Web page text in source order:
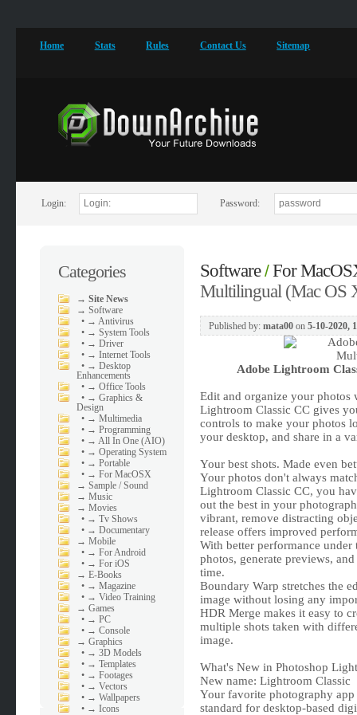
Home Stats Rules Contact Us Sitemap
Login: Password:
Categories
→Site News
→Software
• → Antivirus
• → System Tools
• → Driver
• → Internet Tools
• → Desktop
Enhancements
• → Office Tools
• → Graphics &
Design
• → Multimedia
• → Programming
• → All In One (AIO)
• → Operating System
• → Portable
• → For MacOSX
→Sample / Sound
→Music
→Movies
• → Tv Shows
• → Documentary
→Mobile
• → For Android
• → For iOS
→E-Books
• → Magazine
• → Video Training
→Games
• → PC
• → Console
→Graphics
• → 3D Models
• → Templates
• → Footages
• → Vectors
• → Wallpapers
• → Icons
Software/For
Multilingual (Mac OS
Published by: mata00on 5-10-2020,
Adobe Lightroom
Edit and organize your photos
Lightroom Classic CC gives
controls to make your photos
your desktop, and share in a
Your best shots. Made even
Your photos don't always
Lightroom Classic CC, you
out the best in your
vibrant, remove distracting
release offers improved
With better performance
photos, generate previews,
time.
Boundary Warp stretches the
image without losing any
HDR Merge makes it easy to
multiple shots taken with
image.
What's New in Photoshop
New name: Lightroom Classic
Your favorite photography
standard for desktop-based